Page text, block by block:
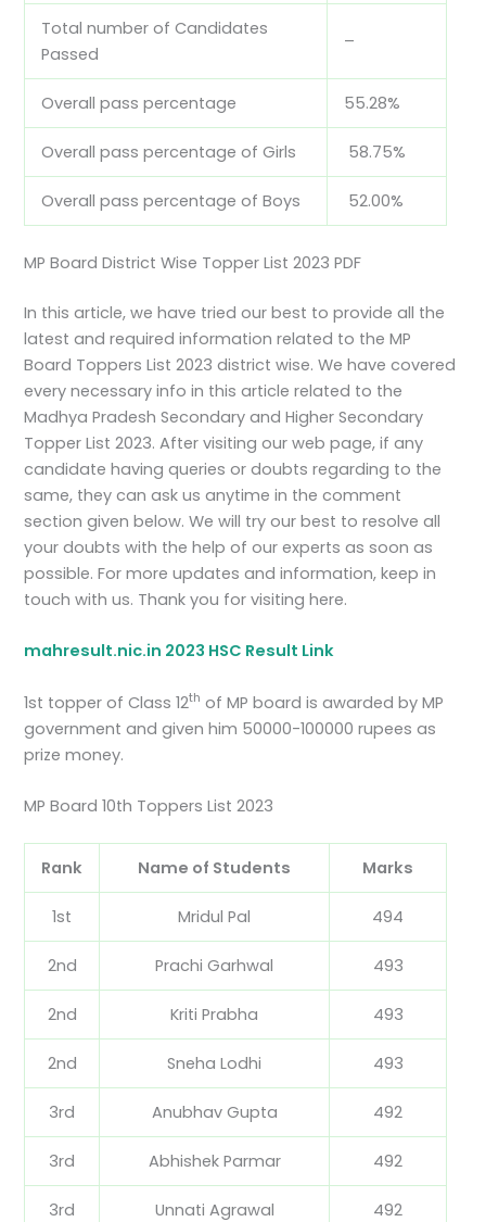
Total number of Candidates
Passed
–
Overall pass percentage 55.28%
Overall pass percentage of Girls 58.75%
Overall pass percentage of Boys 52.00%
MP Board District Wise Topper List 2023 PDF
In this article, we have tried our best to provide all the
latest and required information related to the MP
Board Toppers List 2023 district wise. We have covered
every necessary info in this article related to the
Madhya Pradesh Secondary and Higher Secondary
Topper List 2023. After visiting our web page, if any
candidate having queries or doubts regarding to the
same, they can ask us anytime in the comment
section given below. We will try our best to resolve all
your doubts with the help of our experts as soon as
possible. For more updates and information, keep in
touch with us. Thank you for visiting here.
mahresult.nic.in 2023 HSC Result Link
1st topper of Class 12th of MP board is awarded by MP
government and given him 50000-100000 rupees as
prize money.
MP Board 10th Toppers List 2023
Rank Name of Students Marks
1st Mridul Pal 494
2nd Prachi Garhwal 493
2nd Kriti Prabha 493
2nd Sneha Lodhi 493
3rd Anubhav Gupta 492
3rd Abhishek Parmar 492
3rd Unnati Agrawal 492